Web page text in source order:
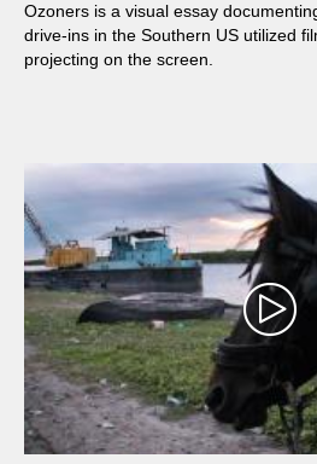
Ozoners is a visual essay
drive-ins in the Southern US utilized
projecting on the screen.